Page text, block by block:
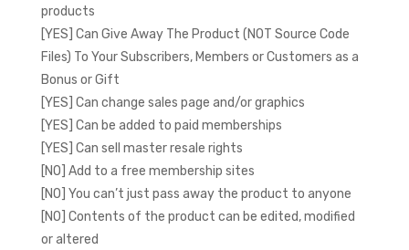
products
[YES] Can Give Away The Product (NOT Source Code
Files) To Your Subscribers, Members or Customers as a
Bonus or Gift
[YES] Can change sales page and/or graphics
[YES] Can be added to paid memberships
[YES] Can sell master resale rights
[NO] Add to a free membership sites
[NO] You can’t just pass away the product to anyone
[NO] Contents of the product can be edited, modified
or altered